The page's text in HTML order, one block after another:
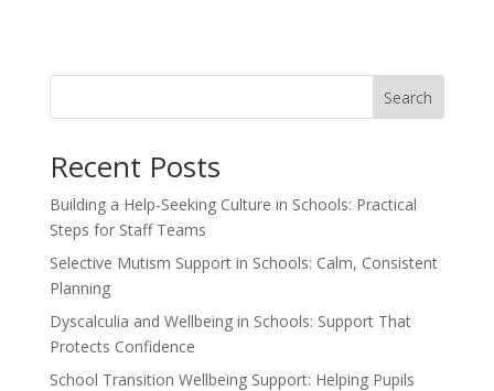
Search
Recent Posts
Building a Help-Seeking Culture in Schools: Practical
Steps for Staff Teams
Selective Mutism Support in Schools: Calm, Consistent
Planning
Dyscalculia and Wellbeing in Schools: Support That
Protects Confidence
School Transition Wellbeing Support: Helping Pupils